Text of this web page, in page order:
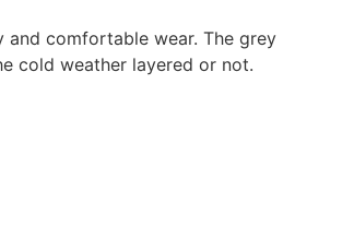
comfortable wear. The grey
cold weather layered or not.